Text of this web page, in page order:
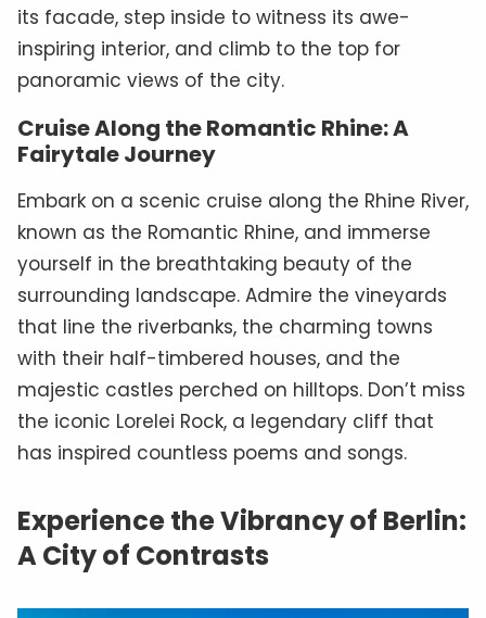
its facade, step inside to witness its awe-
inspiring interior, and climb to the top for
panoramic views of the city.
Cruise Along the Romantic Rhine: A
Fairytale Journey
Embark on a scenic cruise along the Rhine River,
known as the Romantic Rhine, and immerse
yourself in the breathtaking beauty of the
surrounding landscape. Admire the vineyards
that line the riverbanks, the charming towns
with their half-timbered houses, and the
majestic castles perched on hilltops. Don’t miss
the iconic Lorelei Rock, a legendary cliff that
has inspired countless poems and songs.
Experience the Vibrancy of Berlin:
A City of Contrasts